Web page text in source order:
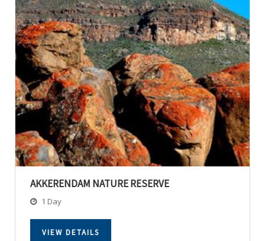
AKKERENDAM NATURE RESERVE
1 Day
VIEW DETAILS